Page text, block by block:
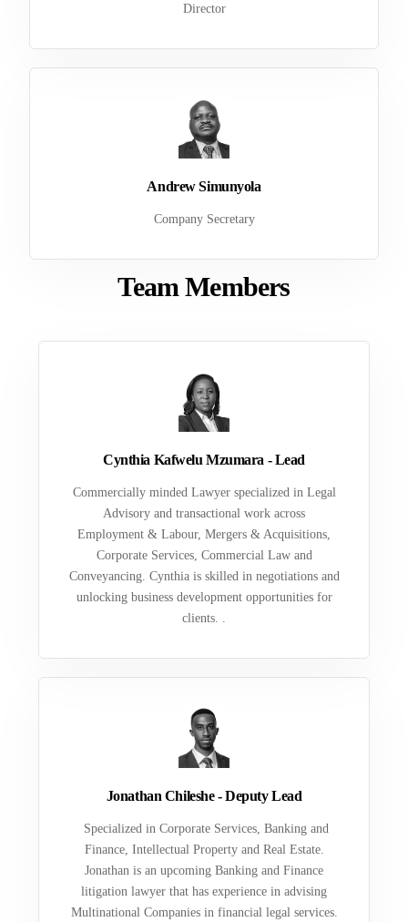
Director
Andrew Simunyola
Company Secretary
Team Members
Cynthia Kafwelu Mzumara - Lead
Commercially minded Lawyer specialized in Legal
Advisory and transactional work across
Employment & Labour, Mergers & Acquisitions,
Corporate Services, Commercial Law and
Conveyancing. Cynthia is skilled in negotiations and
unlocking business development opportunities for
clients. .
Jonathan Chileshe - Deputy Lead
Specialized in Corporate Services, Banking and
Finance, Intellectual Property and Real Estate.
Jonathan is an upcoming Banking and Finance
litigation lawyer that has experience in advising
Multinational Companies in financial legal services.